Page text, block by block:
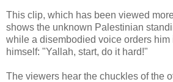
This clip, which has been viewed
shows the unknown Palestinian
while a disembodied voice orders him
himself: "Yallah, start, do it hard!"
The viewers hear the chuckles of the